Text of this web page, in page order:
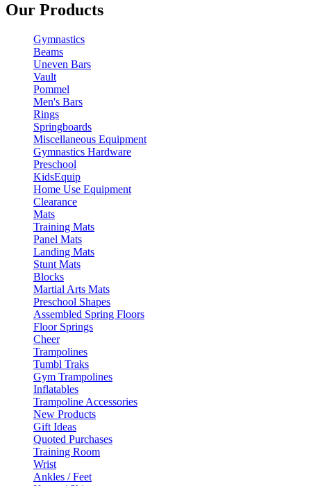
Our Products
Gymnastics
Beams
Uneven Bars
Vault
Pommel
Men's Bars
Rings
Springboards
Miscellaneous Equipment
Gymnastics Hardware
Preschool
KidsEquip
Home Use Equipment
Clearance
Mats
Training Mats
Panel Mats
Landing Mats
Stunt Mats
Blocks
Martial Arts Mats
Preschool Shapes
Assembled Spring Floors
Floor Springs
Cheer
Trampolines
Tumbl Traks
Gym Trampolines
Inflatables
Trampoline Accessories
New Products
Gift Ideas
Quoted Purchases
Training Room
Wrist
Ankles / Feet